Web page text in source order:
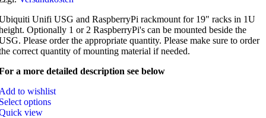
Unifi USG and RaspberryPi rackmount for 19" racks in 1U
Optionally 1 or 2 RaspberryPi's can be mounted beside the
Please order the appropriate quantity. Please make sure to order
correct quantity of mounting material if needed.
a more detailed description see below
to wishlist
options
view